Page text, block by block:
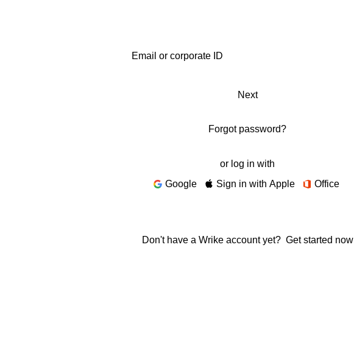
Next
Forgot password?
or log in with
Google
Sign in with Apple Office
Don't have a Wrike account yet? Get started now